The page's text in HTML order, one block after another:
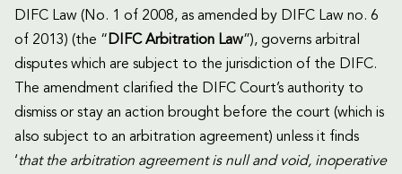
DIFC Law (No. 1 of 2008, as amended by DIFC Law no. 6
of 2013) (the “ DIFC Arbitration Law”), governs arbitral
disputes which are subject to the jurisdiction of the DIFC.
The amendment clarified the DIFC Court’s authority to
dismiss or stay an action brought before the court (which is
also subject to an arbitration agreement) unless it finds
‘that the arbitration agreement is null and void, inoperative